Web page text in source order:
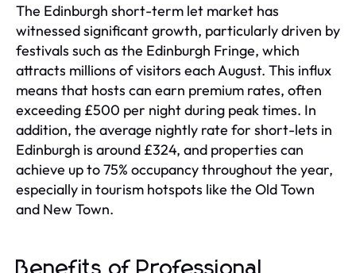
The Edinburgh short-term let market has
witnessed significant growth, particularly driven by
festivals such as the Edinburgh Fringe, which
attracts millions of visitors each August. This influx
means that hosts can earn premium rates, often
exceeding £500 per night during peak times. In
addition, the average nightly rate for short-lets in
Edinburgh is around £324, and properties can
achieve up to 75% occupancy throughout the year,
especially in tourism hotspots like the Old Town
and New Town.